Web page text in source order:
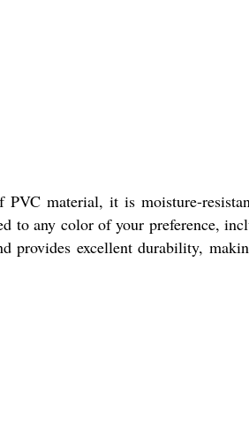
material, it is moisture-
to any color of your preference,
provides excellent durability,